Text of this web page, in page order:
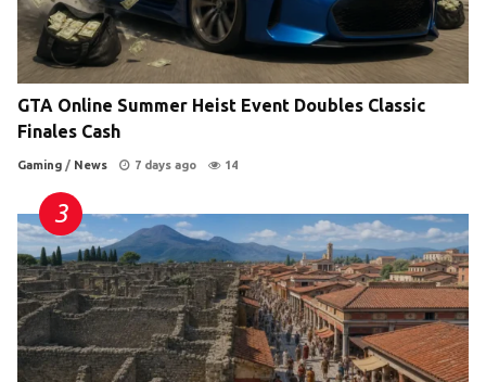
GTA Online Summer Heist Event Doubles Classic
Finales Cash
Gaming / News 7 days ago 14